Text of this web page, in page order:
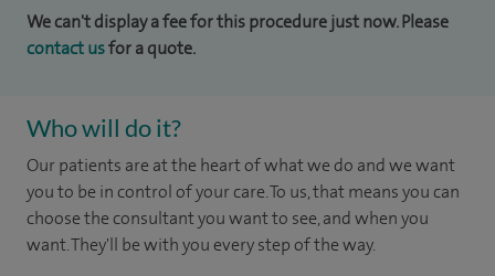
We can't display a fee for this procedure just now. Please
contact usfor a quote.
Who will do it?
Our patients are at the heart of what we do and we want
you to be in control of your care. To us, that means you can
choose the consultant you want to see, and when you
want. They'll be with you every step of the way.